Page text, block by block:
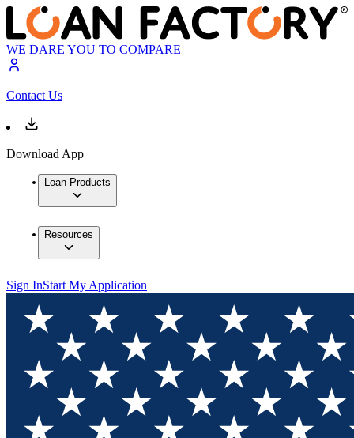
WE DARE YOU TO COMPARE
Contact Us
Download App
Loan Products
Resources
Sign InStart My Application